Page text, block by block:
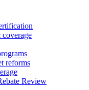
reforms
Review